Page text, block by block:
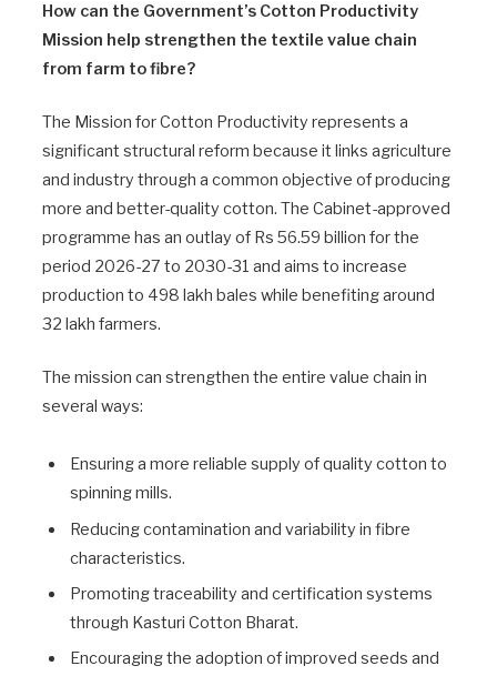
How can the Government’s Cotton Productivity
Mission help strengthen the textile value chain
from farm to fibre?
The Mission for Cotton Productivity represents a
significant structural reform because it links agriculture
and industry through a common objective of producing
more and better-quality cotton. The Cabinet-approved
programme has an outlay of Rs 56.59 billion for the
period 2026-27 to 2030-31 and aims to increase
production to 498 lakh bales while benefiting around
32 lakh farmers.
The mission can strengthen the entire value chain in
several ways:
Ensuring a more reliable supply of quality cotton to
spinning mills.
Reducing contamination and variability in fibre
characteristics.
Promoting traceability and certification systems
through Kasturi Cotton Bharat.
Encouraging the adoption of improved seeds and